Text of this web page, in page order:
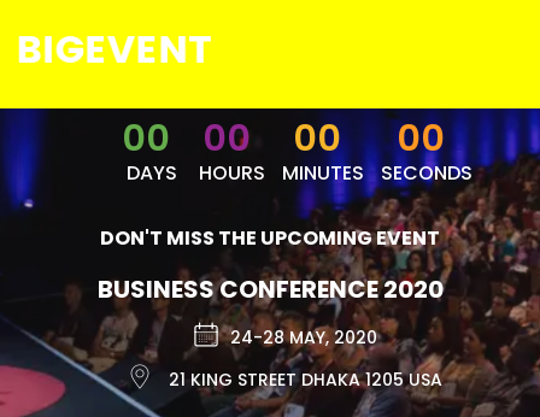
00
DAYS
00
HOURS
00
MINUTES
00
SECONDS
DON'T MISS THE UPCOMING EVENT
BUSINESS CONFERENCE 2020
24-28 MAY, 2020
21 KING STREET DHAKA 1205 USA